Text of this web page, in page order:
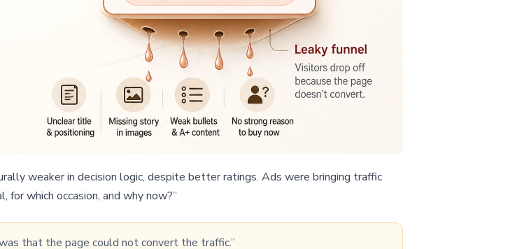
weaker in decision logic, despite better ratings. Ads were bringing traffic
which occasion, and why now?”
that the page could not convert the traffic.”